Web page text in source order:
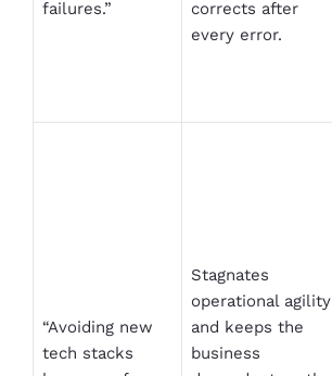
failures.”
corrects after
every error.
“Avoiding new
tech stacks
Stagnates
operational agility
and keeps the
business